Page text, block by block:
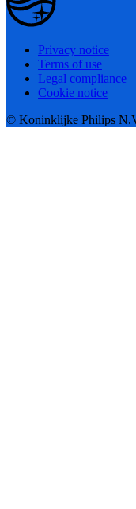
Privacy notice
Terms of use
Legal compliance
Cookie notice
© Koninklijke Philips